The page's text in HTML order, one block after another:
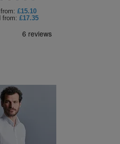
from: £15.10
from: £17.35